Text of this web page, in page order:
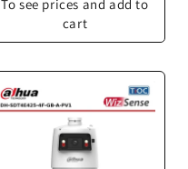
To see prices and add to
cart